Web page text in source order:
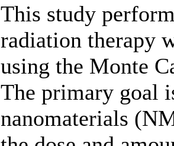
This study
radiation therapy
using the Monte
The primary goal
nanomaterials